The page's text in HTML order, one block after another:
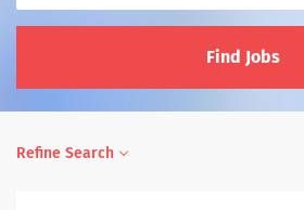
Find Jobs
Refine Search